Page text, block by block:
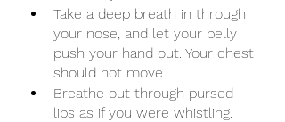
Take a deep breath in through
your nose, and let your belly
push your hand out. Your chest
should not move.
Breathe out through pursed
lips as if you were whistling.